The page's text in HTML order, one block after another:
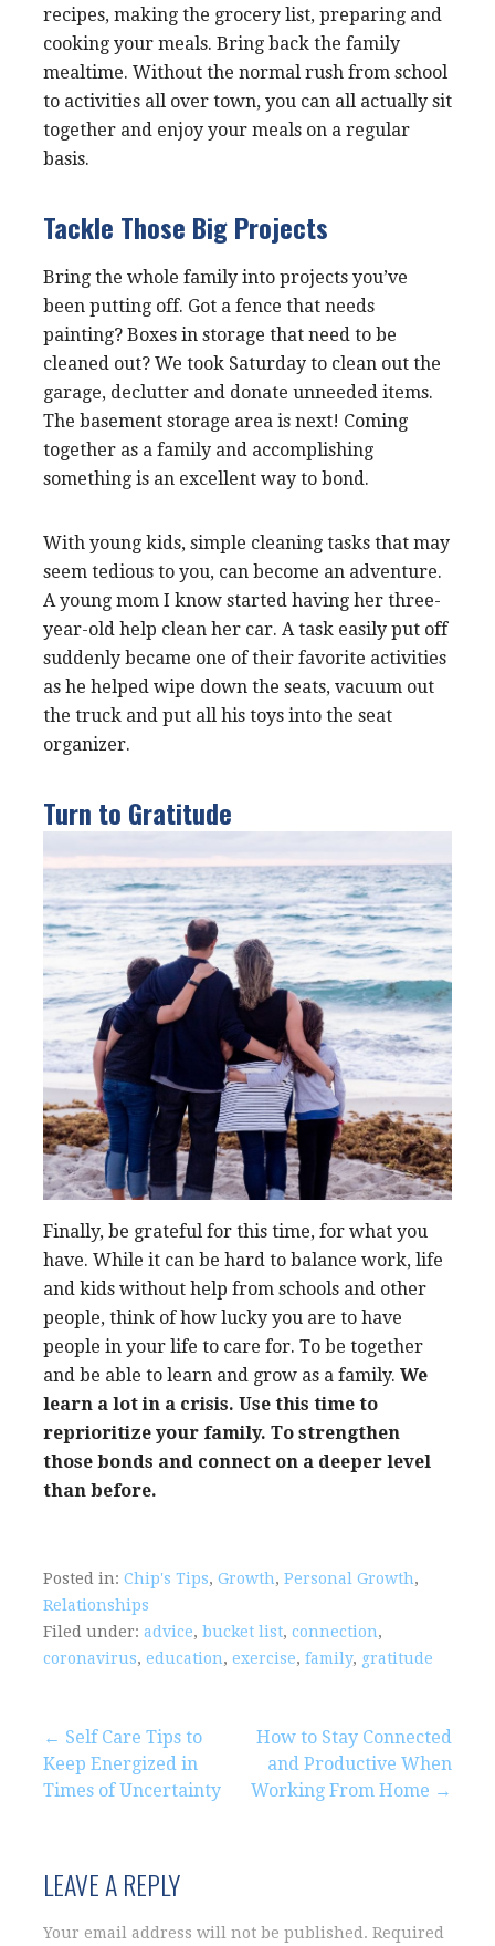
recipes, making the grocery list, preparing and
cooking your meals. Bring back the family
mealtime. Without the normal rush from school
to activities all over town, you can all actually sit
together and enjoy your meals on a regular
basis.
Tackle Those Big Projects
Bring the whole family into projects you’ve
been putting off. Got a fence that needs
painting? Boxes in storage that need to be
cleaned out? We took Saturday to clean out the
garage, declutter and donate unneeded items.
The basement storage area is next! Coming
together as a family and accomplishing
something is an excellent way to bond.
With young kids, simple cleaning tasks that may
seem tedious to you, can become an adventure.
A young mom I know started having her three-
year-old help clean her car. A task easily put off
suddenly became one of their favorite activities
as he helped wipe down the seats, vacuum out
the truck and put all his toys into the seat
organizer.
Turn to Gratitude
Finally, be grateful for this time, for what you
have. While it can be hard to balance work, life
and kids without help from schools and other
people, think of how lucky you are to have
people in your life to care for. To be together
and be able to learn and grow as a family. We
learn a lot in a crisis. Use this time to
reprioritize your family. To strengthen
those bonds and connect on a deeper level
than before.
Posted in: Chip's Tips, Growth, Personal Growth,
Relationships
Filed under: advice, bucket list, connection,
coronavirus, education, exercise, family, gratitude
Post
navigation
← Self Care Tips to
Keep Energized in
Times of Uncertainty
How to Stay Connected
and Productive When
Working From Home →
LEAVE A REPLY
Your email address will not be published. Required